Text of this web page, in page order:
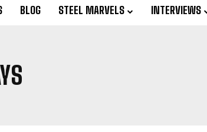
BLOG STEEL MARVELS INTERVIEWS